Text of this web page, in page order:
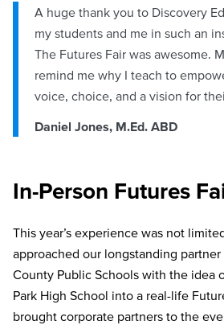
A huge thank you to Discovery
my students and me in such an
The Futures Fair was awesome.
remind me why I teach to
voice, choice, and a vision for
Daniel Jones, M.Ed. ABD
In-Person Futures
This year’s experience was not
approached our longstanding partner
County Public Schools with the idea
Park High School into a real-life
brought corporate partners to the